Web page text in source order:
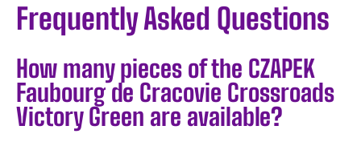
Frequently Asked Questions
How many pieces of the CZAPEK
Faubourg de Cracovie Crossroads
Victory Green are available?